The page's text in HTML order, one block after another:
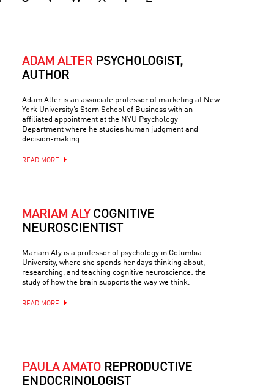
ADAM ALTER PSYCHOLOGIST,
AUTHOR
Adam Alter is an associate professor of marketing at New
York University’s Stern School of Business with an
affiliated appointment at the NYU Psychology
Department where he studies human judgment and
decision-making.
READ MORE
MARIAM ALY COGNITIVE
NEUROSCIENTIST
Mariam Aly is a professor of psychology in Columbia
University, where she spends her days thinking about,
researching, and teaching cognitive neuroscience: the
study of how the brain supports the way we think.
READ MORE
PAULA AMATO REPRODUCTIVE
ENDOCRINOLOGIST